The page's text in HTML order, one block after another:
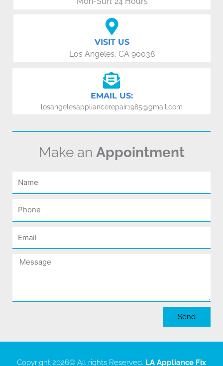
VISIT US
Los Angeles, CA 90038
EMAIL US:
losangelesappliancerepair1985@gmail.com
Make an Appointment
Name
Phone
Email
Message
Send
Copyright 2026© All rights Reserved. LA Appliance Fix